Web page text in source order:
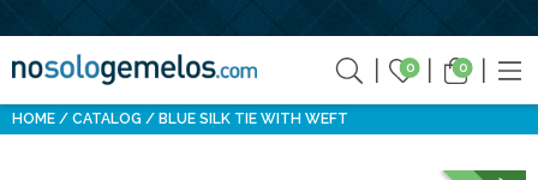
0 0
HOME CATALOG BLUE SILK TIE WITH WEFT